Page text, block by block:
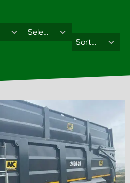
Select Categories
18
results
Sort Results By
3
results